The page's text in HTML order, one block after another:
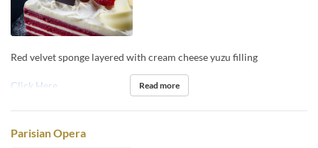
Red velvet sponge layered with cream cheese yuzu filling
Click Here Read more
Parisian Opera